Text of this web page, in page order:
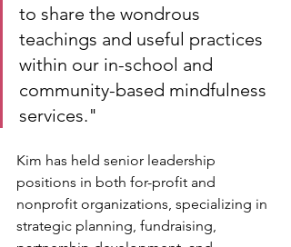
to share the wondrous
teachings and useful practices
within our in-school and
community-based mindfulness
services."
Kim has held senior leadership
positions in both for-profit and
nonprofit organizations, specializing in
strategic planning, fundraising,